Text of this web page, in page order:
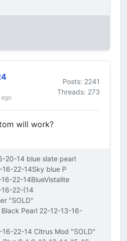
Posts: 2241
Threads: 273
will work?
20-14 blue slate pearl
16-22-14Sky blue P
22-14BlueVistalite
16-22-(14
"SOLD"
Pearl 22-12-13-16-
16-22-14 Citrus Mod "SOLD"